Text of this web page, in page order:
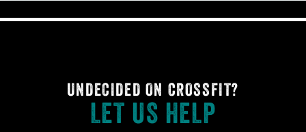
UNDECIDED ON CROSSFIT?
LET US HELP